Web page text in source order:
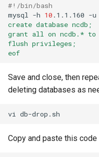
#!/bin/bash
mysql
-h 10 .1.1.160 -u
create database ncdb;
grant all on ncdb.*
flush privileges;
eof
Save and close, then
deleting databases as
vi
Copy and paste this